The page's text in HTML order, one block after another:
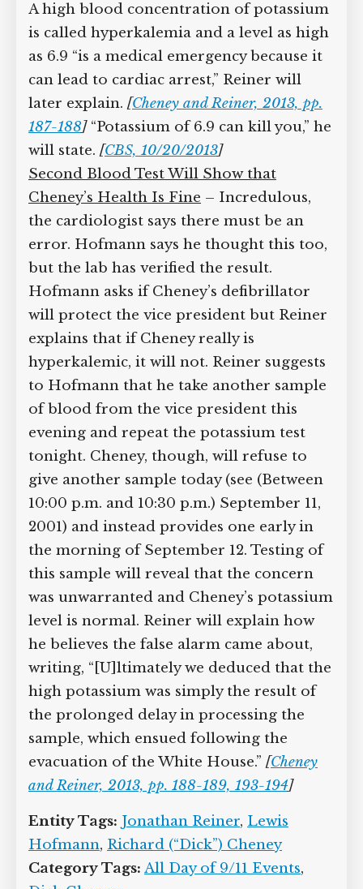
These show that Cheney’s potassium
level is 6.9. A high blood concentration
of potassium is called hyperkalemia and
a level as high as 6.9 “is a medical
emergency because it can lead to
cardiac arrest,” Reiner will later explain.
[Cheney and Reiner, 2013, pp. 187-188
“Potassium of 6.9 can kill you,” he will
state.[CBS, 10/20/2013]
Second Blood Test Will Show that
Cheney’s Health Is Fine – Incredulous,
the cardiologist says there must be an
error. Hofmann says he thought this
too, but the lab has verified the result.
Hofmann asks if Cheney’s defibrillator
will protect the vice president but
Reiner explains that if Cheney really is
hyperkalemic, it will not. Reiner
suggests to Hofmann that he take
another sample of blood from the vice
president this evening and repeat the
potassium test tonight. Cheney, though,
will refuse to give another sample today
(see (Between 10:00 p.m. and 10:30 p.m.)
September 11, 2001) and instead
provides one early in the morning of
September 12. Testing of this sample
will reveal that the concern was
unwarranted and Cheney’s potassium
level is normal. Reiner will explain how
he believes the false alarm came about,
writing, “[U]ltimately we deduced that
the high potassium was simply the
result of the prolonged delay in
following the evacuation of the White
House.”[Cheney and Reiner, 2013, pp. 188-
189, 193-194